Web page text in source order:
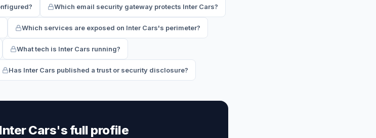
Which email security gateway protects Inter Cars?
Which services are exposed on Inter Cars's perimeter?
What tech is Inter Cars running?
Has Inter Cars published a trust or security disclosure?
Cars's full profile